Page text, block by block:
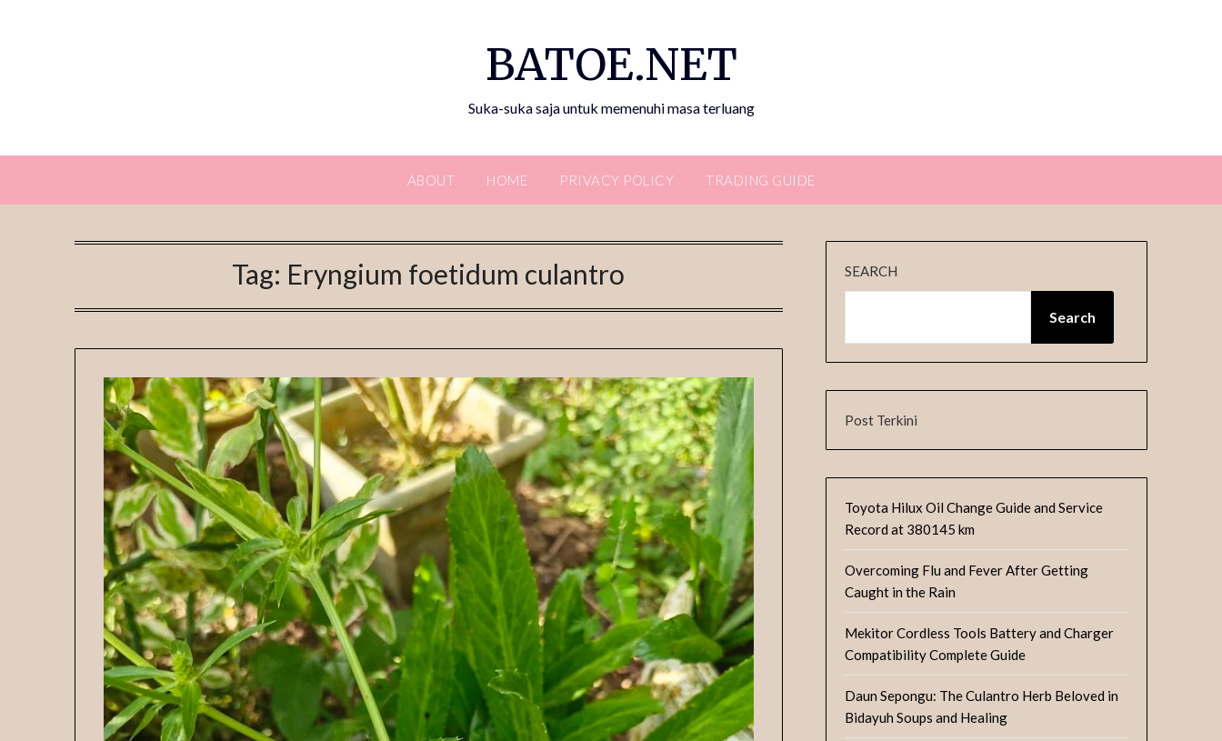
BATOE.NET
Suka-suka saja untuk memenuhi masa terluang
ABOUT HOME PRIVACY POLICY TRADING GUIDE
Tag: Eryngium foetidum culantro SEARCH
Search
Post Terkini
Toyota Hilux Oil Change Guide and Service
Record at 380145 km
Overcoming Flu and Fever After Getting
Caught in the Rain
Mekitor Cordless Tools Battery and Charger
Compatibility Complete Guide
Daun Sepongu: The Culantro Herb Beloved in
Bidayuh Soups and Healing